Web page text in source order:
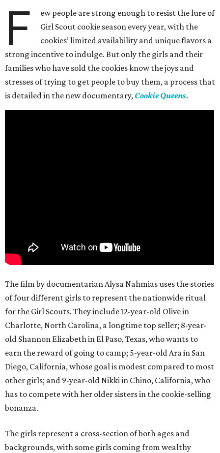
F
ew people are strong enough to resist the lure of
Girl Scout cookie season every year, with the
cookies’ limited availability and unique flavors a
strong incentive to indulge. But only the girls and their
families who have sold the cookies know the joys and
stresses of trying to get people to buy them, a process that
is detailed in the new documentary, Cookie Queens.
The film by documentarian Alysa Nahmias uses the stories
of four different girls to represent the nationwide ritual
for the Girl Scouts. They include 12-year-old Olive in
Charlotte, North Carolina, a longtime top seller; 8-year-
old Shannon Elizabeth in El Paso, Texas, who wants to
earn the reward of going to camp; 5-year-old Ara in San
Diego, California, whose goal is modest compared to most
other girls; and 9-year-old Nikki in Chino, California, who
has to compete with her older sisters in the cookie-selling
bonanza.
The girls represent a cross-section of both ages and
backgrounds, with some girls coming from wealthy